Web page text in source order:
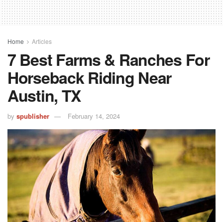
Home Articles
7 Best Farms & Ranches For
Horseback Riding Near
Austin, TX
by spublisher February 14, 2024